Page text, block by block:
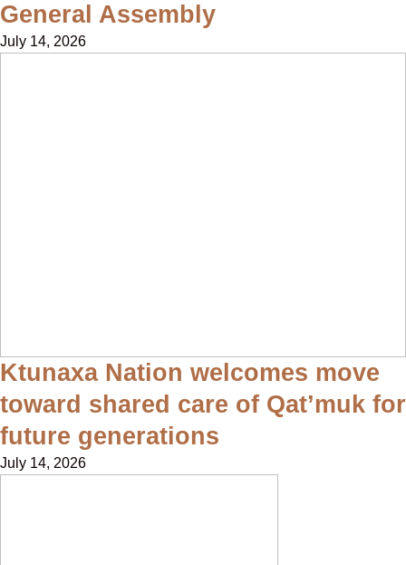
General Assembly
July 14, 2026
Ktunaxa Nation welcomes move
toward shared care of Qat’muk for
future generations
July 14, 2026